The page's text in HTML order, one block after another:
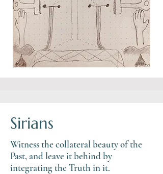
Sirians
Witness the collateral beauty of the
Past, and leave it behind by
integrating the Truth in it.